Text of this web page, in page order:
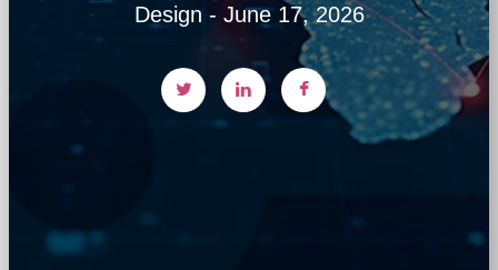
Design - June 17, 2026